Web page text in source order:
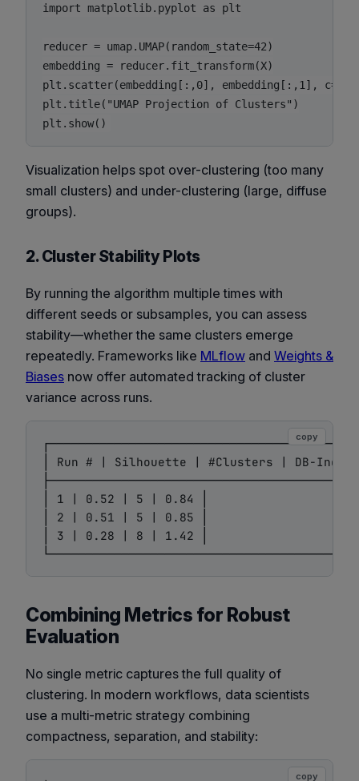
import matplotlib.pyplot as plt
reducer = umap.UMAP(random_state=42)
embedding = reducer.fit_transform(X)
plt.scatter(embedding[:,0], embedding[:,1],
plt.title("UMAP Projection of Clusters")
Visualization helps spot over-clustering (too many
small clusters) and under-clustering (large, diffuse
groups).
2. Cluster Stability Plots
By running the algorithm multiple times with
different seeds or subsamples, you can assess
stability—whether the same clusters emerge
repeatedly. Frameworks like MLflow and Weights &
Biases now offer automated tracking of cluster
variance across runs.
│ Run # | Silhouette | #Clusters | DB-Index
│ 1 | 0.52 | 5 | 0.84 │
│ 2 | 0.51 | 5 | 0.85 │
│ 3 | 0.28 | 8 | 1.42 │
copy
Combining Metrics for Robust
Evaluation
No single metric captures the full quality of
clustering. In modern workflows, data scientists
use a multi-metric strategy combining
compactness, separation, and stability:
copy